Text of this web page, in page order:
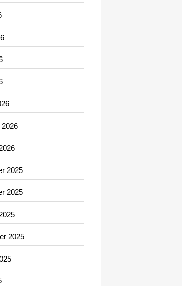
and Products
Economy
Investment
Agency
Jobs
2025
2025
2025